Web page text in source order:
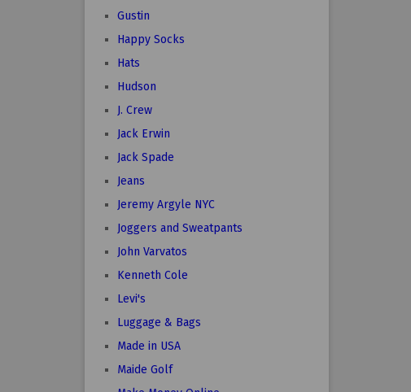
Gustin
Happy Socks
Hats
Hudson
J. Crew
Jack Erwin
Jack Spade
Jeans
Jeremy Argyle NYC
Joggers and Sweatpants
John Varvatos
Kenneth Cole
Levi's
Luggage & Bags
Made in USA
Maide Golf